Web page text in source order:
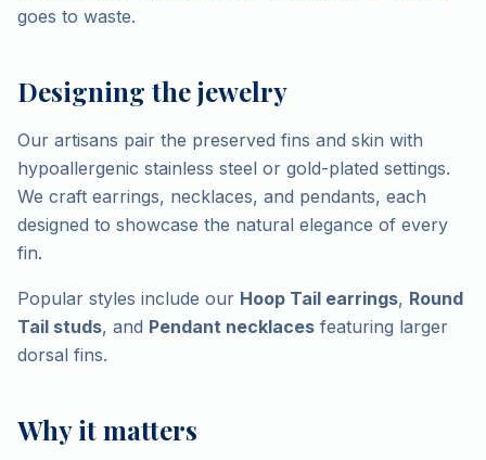
goes to waste.
Designing the jewelry
Our artisans pair the preserved fins and skin with
hypoallergenic stainless steel or gold-plated settings.
We craft earrings, necklaces, and pendants, each
designed to showcase the natural elegance of every
fin.
Popular styles include our Hoop Tail earrings, Round
Tail studs, and Pendant necklaces featuring larger
dorsal fins.
Why it matters